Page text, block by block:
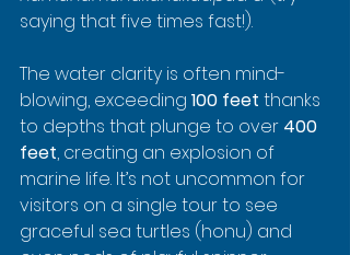
saying that five times fast!).
The water clarity is often mind-
blowing, exceeding 100 feet thanks
to depths that plunge to over 400
feet, creating an explosion of
marine life. It’s not uncommon for
visitors on a single tour to see
graceful sea turtles (honu) and